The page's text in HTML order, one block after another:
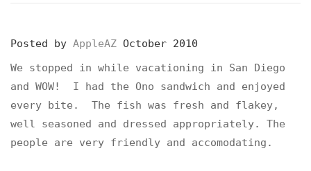
Posted by AppleAZ October 2010
We stopped in while vacationing in San Diego
and WOW! I had the Ono sandwich and enjoyed
every bite. The fish was fresh and flakey,
well seasoned and dressed appropriately. The
people are very friendly and accomodating.